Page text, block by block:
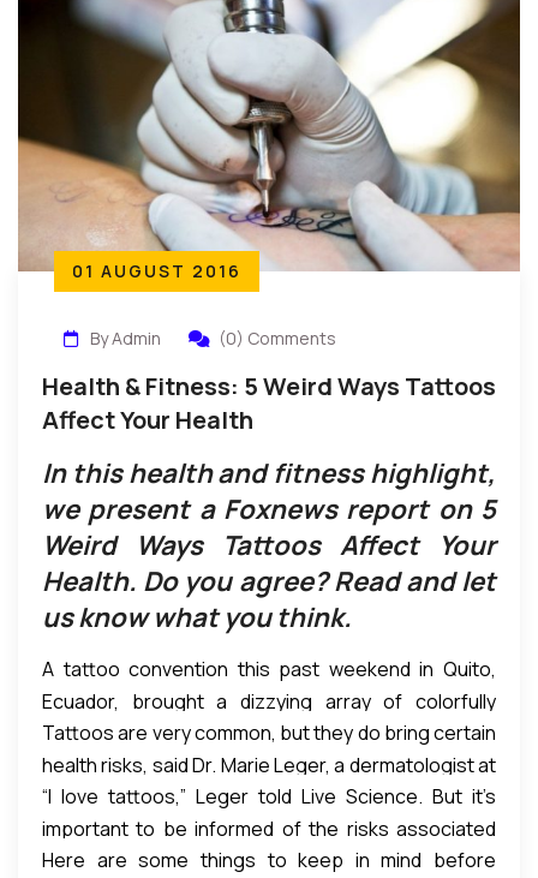
01 AUGUST 2016
By Admin (0) Comments
Health & Fitness: 5 Weird Ways Tattoos
Affect Your Health
In this health and fitness highlight,
we present a Foxnews report on 5
Weird Ways Tattoos Affect Your
Health. Do you agree? Read and let
us know what you think.
A tattoo convention this past weekend in Quito,
Ecuador, brought a dizzying array of colorfully
tattooed bodies. Not as prominently featured?
Some of the weird ways tattoos can affect your
health.
Tattoos are very common, but they do bring certain
health risks, said Dr. Marie Leger, a dermatologist at
the New York University Langone Medical Center in
New York City who has studied adverse reactions to
tattoos.
“I love tattoos,” Leger told Live Science. But it’s
important to be informed of the risks associated
with getting inked, too, she said. [16 Oddest Medical
Here are some things to keep in mind before